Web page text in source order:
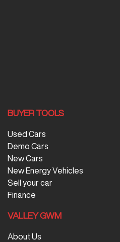
BUYER TOOLS
Used Cars
Demo Cars
New Cars
New Energy Vehicles
Sell your car
Finance
VALLEY GWM
About Us